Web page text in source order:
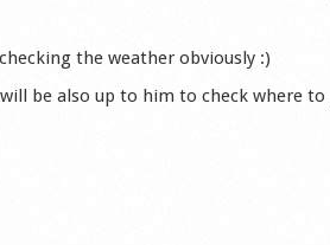
the weather obviously :)
be also up to him to check where to